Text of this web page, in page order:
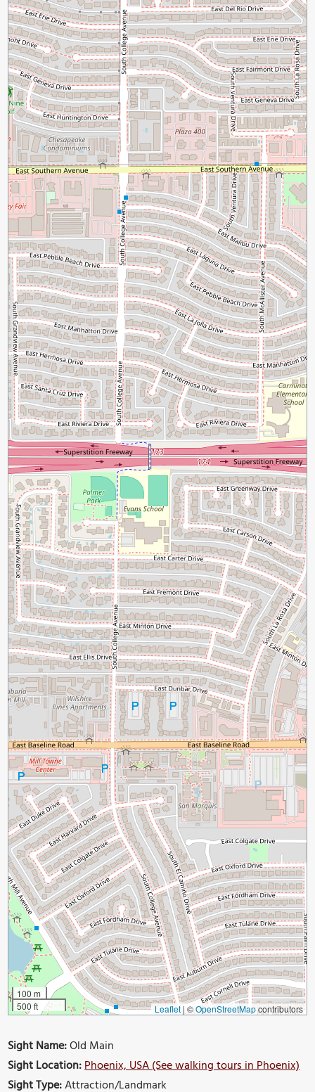
100 m
500 ft
Leaflet | ©OpenStreetMapcontributors
Sight Name:Old Main
Sight Location:Phoenix, USA (See walking tours in Phoenix)
Sight Type:Attraction/Landmark